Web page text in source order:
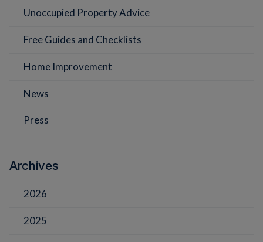
Unoccupied Property Advice
Free Guides and Checklists
Home Improvement
News
Press
Archives
2026
2025